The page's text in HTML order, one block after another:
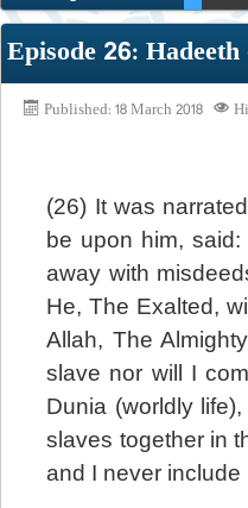
Episode 26:
Published: 18 March 2018
(26) It was
be upon him,
away with
He, The Exalted,
Allah, The
slave nor will I
Dunia (worldly
slaves together in
and I never